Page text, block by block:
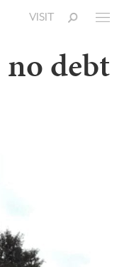
VISIT
no debt